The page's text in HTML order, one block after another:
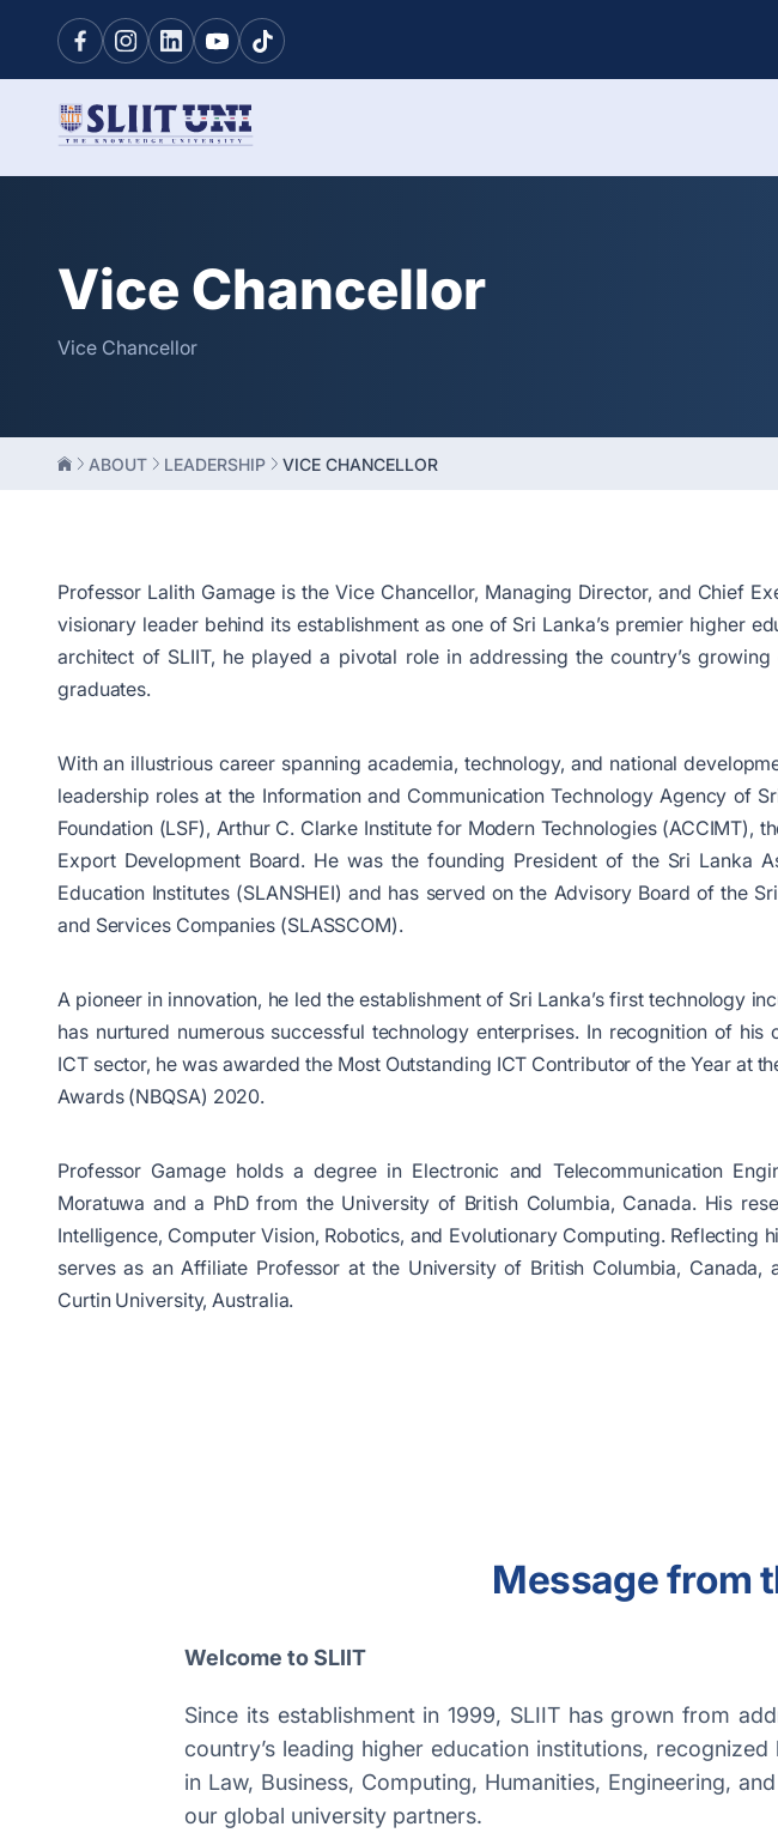
Vice Chancellor
Vice Chancellor
ABOUT LEADERSHIP VICE CHANCELLOR
Professor Lalith Gamage is the Vice Chancellor, Managing Director, and Chief
visionary leader behind its establishment as one of Sri Lanka’s premier higher
architect of SLIIT, he played a pivotal role in addressing the country’s growing
graduates.
With an illustrious career spanning academia, technology, and national
leadership roles at the Information and Communication Technology Agency of
Foundation (LSF), Arthur C. Clarke Institute for Modern Technologies (ACCIMT),
Export Development Board. He was the founding President of the Sri Lanka
Education Institutes (SLANSHEI) and has served on the Advisory Board of the
and Services Companies (SLASSCOM).
A pioneer in innovation, he led the establishment of Sri Lanka’s first technology
has nurtured numerous successful technology enterprises. In recognition of his
ICT sector, he was awarded the Most Outstanding ICT Contributor of the Year at
Awards (NBQSA) 2020.
Professor Gamage holds a degree in Electronic and Telecommunication
Moratuwa and a PhD from the University of British Columbia, Canada. His
Intelligence, Computer Vision, Robotics, and Evolutionary Computing. Reflecting
serves as an Affiliate Professor at the University of British Columbia, Canada,
Curtin University, Australia.
Message from
Welcome to SLIIT
Since its establishment in 1999, SLIIT has grown from
country’s leading higher education institutions,
in Law, Business, Computing, Humanities, Engineering,
our global university partners.